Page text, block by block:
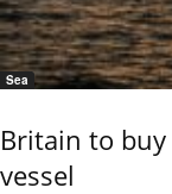
Sea
Britain to
vessel